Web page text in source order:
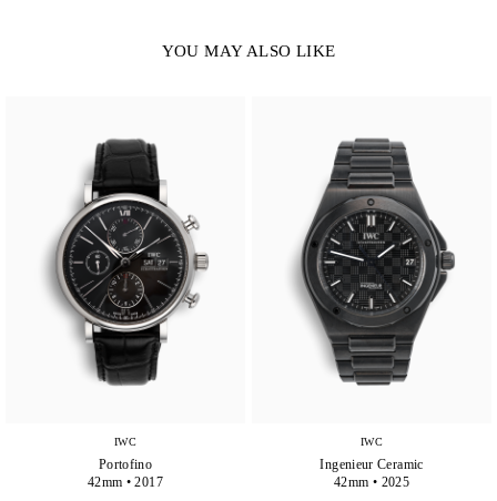
YOU MAY ALSO LIKE
IWC
Portofino
42mm • 2017
IWC
Ingenieur Ceramic
42mm • 2025